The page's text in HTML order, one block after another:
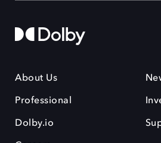
About Us
Professional
Dolby.io